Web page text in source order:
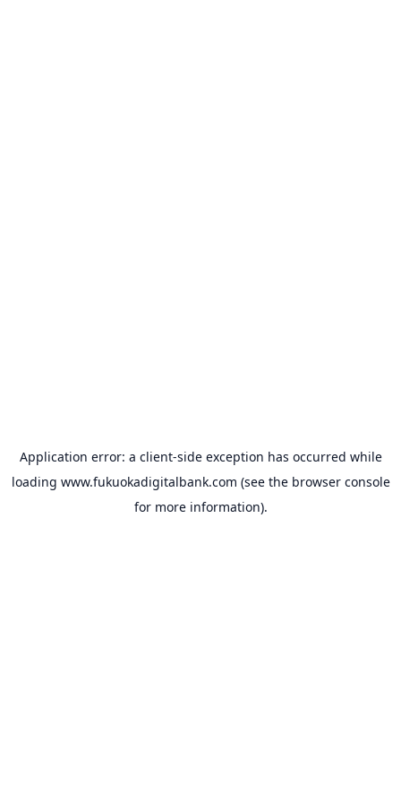
Application error: a client-side exception has occurred while
loading www.fukuokadigitalbank.com (see the browser console
for more information).